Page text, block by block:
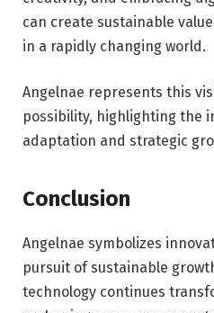
can create sustainable
in a rapidly changing world.
Angelnae represents this
possibility, highlighting the
adaptation and strategic
Conclusion
Angelnae symbolizes
pursuit of sustainable
technology continues